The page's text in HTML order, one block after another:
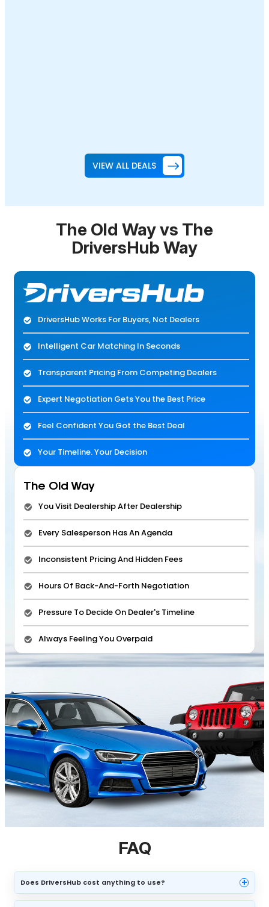
VIEW ALL DEALS
The Old Way vs The
DriversHub Way
The Old Way
You Visit Dealership After Dealership
Every Salesperson Has An Agenda
Inconsistent Pricing And Hidden Fees
Hours Of Back-And-Forth Negotiation
Pressure To Decide On Dealer's Timeline
Always Feeling You Overpaid
DriversHub Works For Buyers, Not Dealers
Intelligent Car Matching In Seconds
Transparent Pricing From Competing Dealers
Expert Negotiation Gets You the Best Price
Feel Confident You Got the Best Deal
Your Timeline. Your Decision
FAQ
Does DriversHub cost anything to use? +